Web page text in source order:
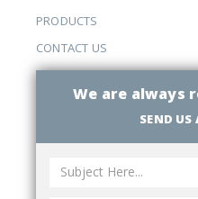
PRODUCTS
CONTACT US
We are always
SEND US